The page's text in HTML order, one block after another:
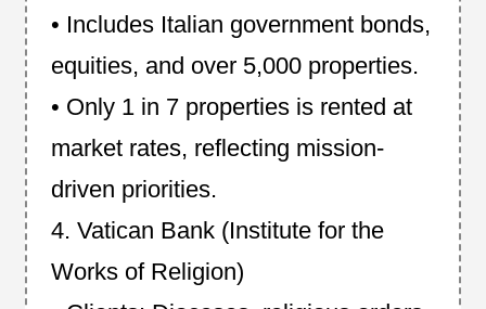
• Includes Italian government bonds,
equities, and over 5,000 properties.
• Only 1 in 7 properties is rented at
market rates, reflecting mission-
driven priorities.
4. Vatican Bank (Institute for the
Works of Religion)